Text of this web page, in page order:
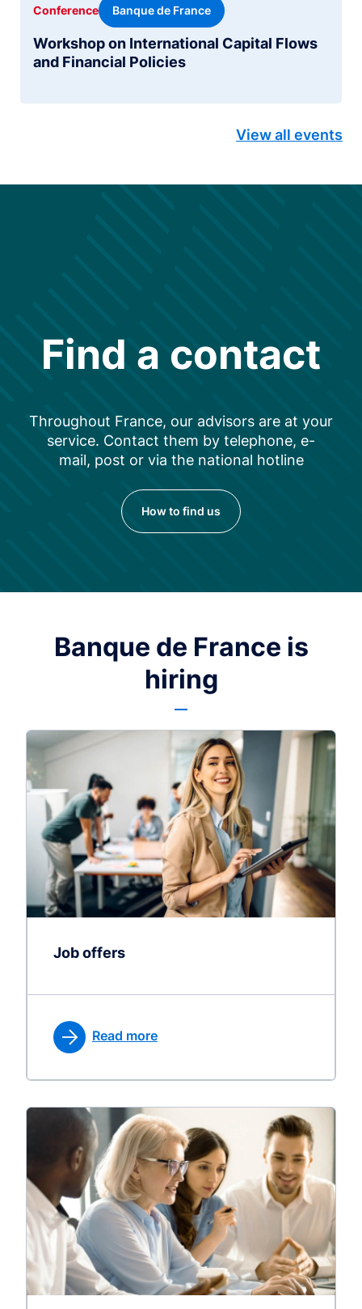
Workshop on International Capital Flows
and Financial Policies
Conference Banque de France
View all events
Find a contact
Throughout France, our advisors are at your
service. Contact them by telephone, e-
mail, post or via the national hotline
How to find us
Banque de France is
hiring
Job offers
Read more